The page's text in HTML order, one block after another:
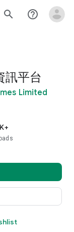
search help_outline
訊平台
Limited